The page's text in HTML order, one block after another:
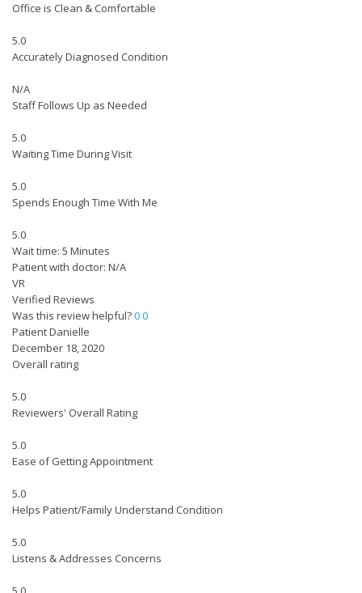
Office is Clean & Comfortable
5.0
Accurately Diagnosed Condition
N/A
Staff Follows Up as Needed
5.0
Waiting Time During Visit
5.0
Spends Enough Time With Me
5.0
Wait time: 5 Minutes
Patient with doctor: N/A
VR
Verified Reviews
Was this review helpful?00
Patient Danielle
December 18, 2020
Overall rating
5.0
Reviewers' Overall Rating
5.0
Ease of Getting Appointment
5.0
Helps Patient/Family Understand Condition
5.0
Listens & Addresses Concerns